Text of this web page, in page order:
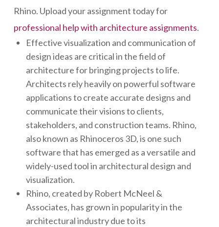
Rhino. Upload your assignment today for
professional help with architecture assignments.
Effective visualization and communication of
design ideas are critical in the field of
architecture for bringing projects to life.
Architects rely heavily on powerful software
applications to create accurate designs and
communicate their visions to clients,
stakeholders, and construction teams. Rhino,
also known as Rhinoceros 3D, is one such
software that has emerged as a versatile and
widely-used tool in architectural design and
visualization.
Rhino, created by Robert McNeel &
Associates, has grown in popularity in the
architectural industry due to its